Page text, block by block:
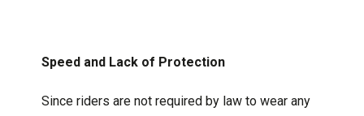
Speed and Lack of Protection
Since riders are not required by law to wear any